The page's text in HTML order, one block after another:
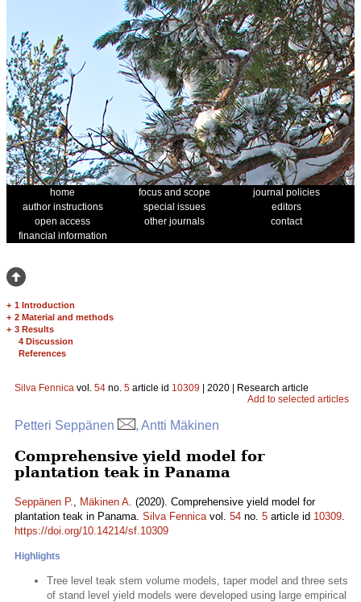
home focus and scope
journal policies
author instructions
special issues
editors
open access
other journals
contact
financial information
+ 1 Introduction
+ 2 Material and methods
+ 3 Results
4 Discussion
References
Silva Fennica vol. 54 no. 5 article id 10309 | 2020 | Research article
Add to selected articles
Petteri Seppänen , Antti Mäkinen
Comprehensive yield model for
plantation teak in Panama
Seppänen P., Mäkinen A. (2020). Comprehensive yield model for
plantation teak in Panama. Silva Fennicavol. 54 no. 5 article id 10309.
https://doi.org/10.14214/sf.10309
Highlights
Tree level teak stem volume models, taper model and three sets
of stand level yield models were developed using large empirical